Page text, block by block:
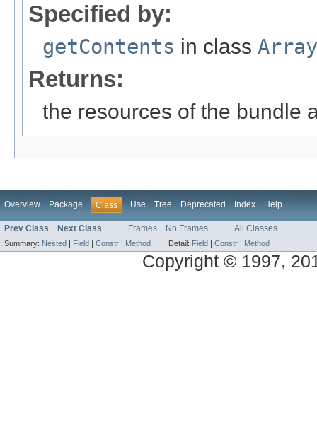
Specified by:
getContents in class
Returns:
the resources of the bundle
Overview Package Class Use Tree Deprecated Index Help
Prev Class Next Class Frames No Frames All Classes
Summary: Nested Field Constr Method Detail: Field Constr Method
Copyright © 1997,